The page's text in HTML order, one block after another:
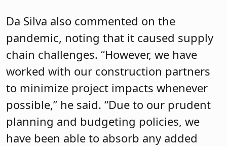
Da Silva also commented on the
pandemic, noting that it caused supply
chain challenges. “However, we have
worked with our construction partners
to minimize project impacts whenever
possible,” he said. “Due to our prudent
planning and budgeting policies, we
have been able to absorb any added